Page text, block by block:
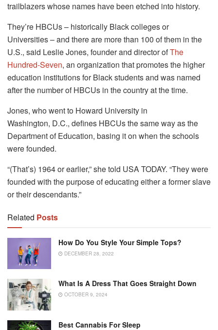
trailblazers whose names have been etched into history.
They’re HBCUs – historically Black colleges or
Universities – and there are more than 100 of them in the
U.S., said Leslie Jones, founder and director ofThe
Hundred-Seven, an organization that promotes the higher
education institutions for Black students and was named
after the number of HBCUs in the country at the time.
Jones, who went to Howard University in
Washington, D.C., defines HBCUs the same way as the
Department of Education, basing it on when the schools
were founded.
“(That’s) 1964 or earlier,” she told USA TODAY. “They were
founded with the purpose of educating either a former slave
or their descendants.”
Related Posts
How Do You Style Your Simple Tops?
DECEMBER 28, 2022
What Is A Dress That Goes Straight Down
OCTOBER 9, 2024
Best Cannabis For Sleep